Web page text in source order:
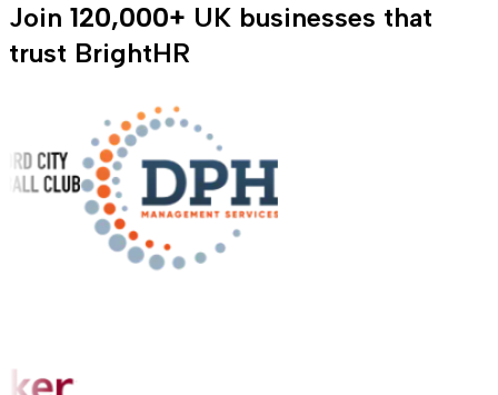
Join 120,000+ UK businesses that
trust BrightHR